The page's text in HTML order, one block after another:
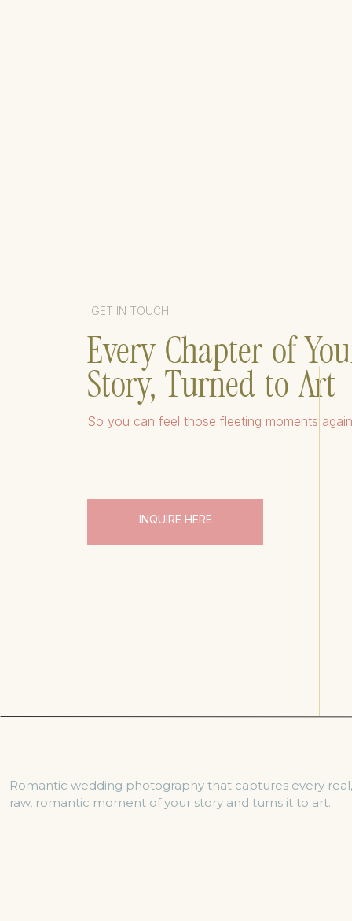
Every Chapter of
Story, Turned to Art
So you can feel those fleeting moments
INQUIRE HERE
GET IN TOUCH
Romantic wedding photography that captures every real,
raw, romantic moment of your story and turns it to art.